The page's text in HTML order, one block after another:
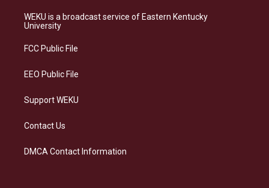
a
g
a
s
k
b
o
e
d
WEKU is a broadcast service of Eastern Kentucky
University
FCC Public File
EEO Public File
Support WEKU
Contact Us
DMCA Contact Information